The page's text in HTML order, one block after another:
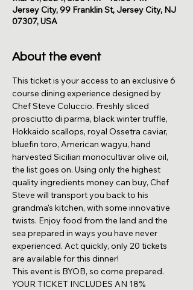
Jersey City, 99 Franklin St, Jersey City, NJ
07307, USA
About the event
This ticket is your access to an exclusive 6
course dining experience designed by
Chef Steve Coluccio. Freshly sliced
prosciutto di parma, black winter truffle,
Hokkaido scallops, royal Ossetra caviar,
bluefin toro, American wagyu, hand
harvested Sicilian monocultivar olive oil,
the list goes on. Using only the highest
quality ingredients money can buy, Chef
Steve will transport you back to his
grandma's kitchen, with some innovative
twists. Enjoy food from the land and the
sea prepared in ways you have never
experienced. Act quickly, only 20 tickets
are available for this dinner!
This event is BYOB, so come prepared.
YOUR TICKET INCLUDES AN 18%